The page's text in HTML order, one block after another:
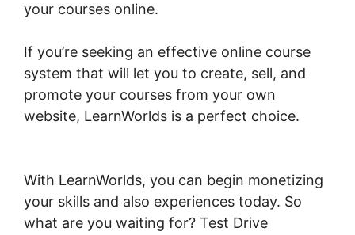
your courses online.
If you’re seeking an effective online course
system that will let you to create, sell, and
promote your courses from your own
website, LearnWorlds is a perfect choice.
With LearnWorlds, you can begin monetizing
your skills and also experiences today. So
what are you waiting for? Test Drive